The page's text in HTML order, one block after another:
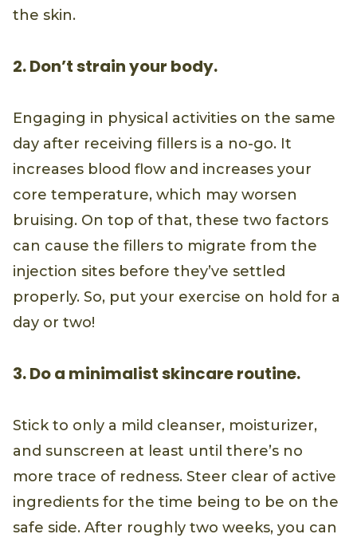
the skin.
2. Don’t strain your body.
Engaging in physical activities on the same
day after receiving fillers is a no-go. It
increases blood flow and increases your
core temperature, which may worsen
bruising. On top of that, these two factors
can cause the fillers to migrate from the
injection sites before they’ve settled
properly. So, put your exercise on hold for a
day or two!
3. Do a minimalist skincare routine.
Stick to only a mild cleanser, moisturizer,
and sunscreen at least until there’s no
more trace of redness. Steer clear of active
ingredients for the time being to be on the
safe side. After roughly two weeks, you can